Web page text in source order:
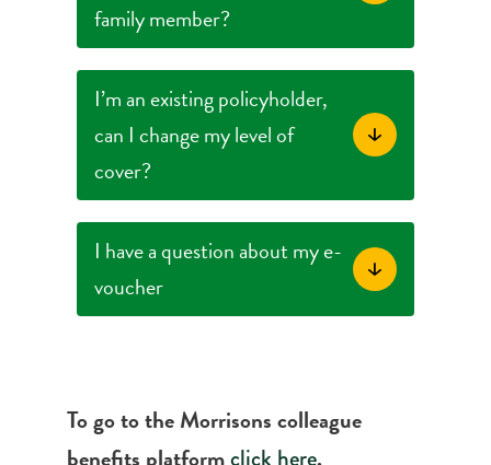
family member?
I’m an existing policyholder,
can I change my level of
cover?
I have a question about my e-
voucher
To go to the Morrisons colleague
click here